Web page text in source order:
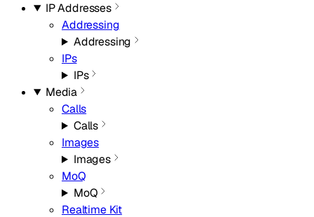
IP Addresses
Addressing
Addressing
IPs
IPs
Media
Calls
Calls
Images
Images
MoQ
MoQ
Realtime Kit